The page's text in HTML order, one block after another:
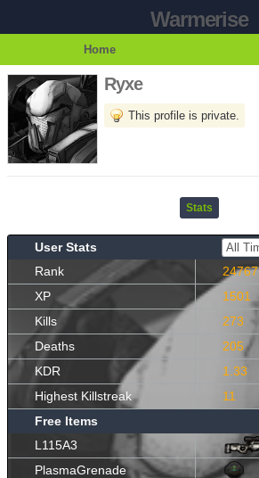
Warmerise
Home
Ryxe
This profile is private.
Stats
User Stats
Rank
24767
XP
1501
Kills
273
Deaths
205
KDR
1.33
Highest Killstreak
11
Free Items
L115A3
PlasmaGrenade